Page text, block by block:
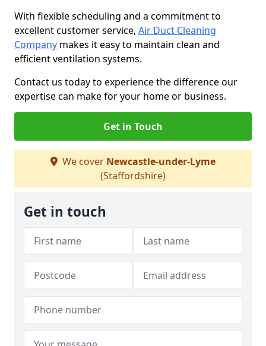
With flexible scheduling and a commitment to
excellent customer service, Air Duct Cleaning
Company makes it easy to maintain clean and
efficient ventilation systems.
Contact us today to experience the difference our
expertise can make for your home or business.
Get in Touch
We cover Newcastle-under-Lyme
(Staffordshire)
Get in touch